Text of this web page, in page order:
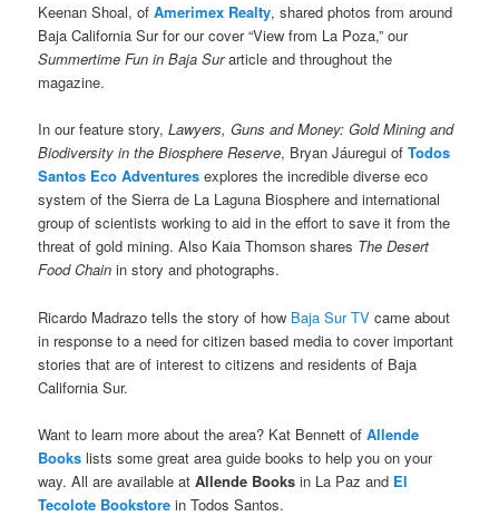
Keenan Shoal, ofAmerimex Realty, shared photos from around
Baja California Sur for our cover “View from La Poza,” our
Summertime Fun in Baja Surarticle and throughout the
magazine.
In our feature story,Lawyers, Guns and Money: Gold Mining and
Biodiversity in the Biosphere Reserve, Bryan Jáuregui ofTodos
Santos Eco Adventures explores the incredible diverse eco
system of the Sierra de La Laguna Biosphere and international
group of scientists working to aid in the effort to save it from the
threat of gold mining. Also Kaia Thomson shares The Desert
Food Chain in story and photographs.
Ricardo Madrazo tells the story of how Baja Sur TV came about
in response to a need for citizen based media to cover important
stories that are of interest to citizens and residents of Baja
California Sur.
Want to learn more about the area? Kat Bennett ofAllende
Books lists some great area guide books to help you on your
way. All are available atAllende Books in La Paz and El
Tecolote Bookstore in Todos Santos.